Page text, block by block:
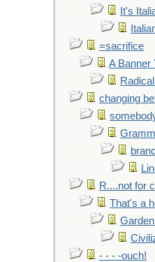
It's
=sacrifice
A Banner
changing
R....not for
That's a
- - - -ouch!